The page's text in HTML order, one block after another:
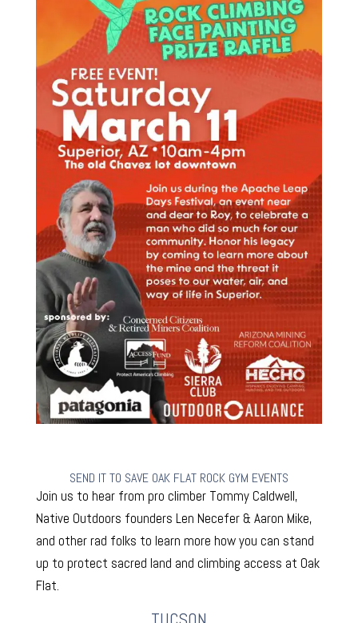
SEND IT TO SAVE OAK FLAT ROCK GYM EVENTS
Join us to hear from pro climber Tommy Caldwell,
Native Outdoors founders Len Necefer & Aaron Mike,
and other rad folks to learn more how you can stand
up to protect sacred land and climbing access at Oak
Flat.